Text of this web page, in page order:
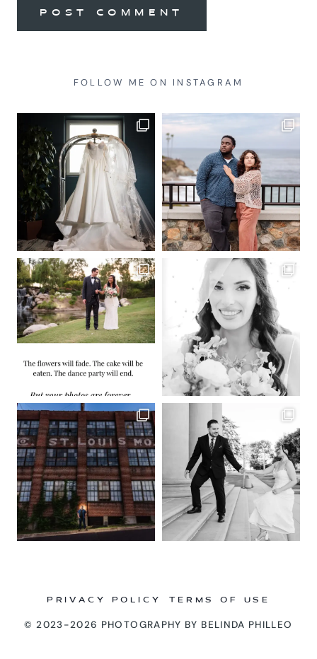
FOLLOW ME ON INSTAGRAM
© 2023-2026 PHOTOGRAPHY BY BELINDA PHILLEO
PRIVACY POLICY TERMS OF USE